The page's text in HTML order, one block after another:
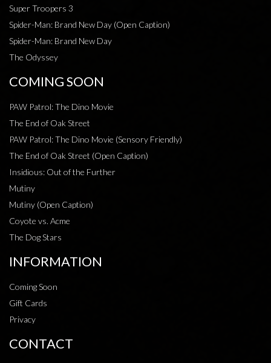
Super Troopers 3
Spider-Man: Brand New Day (Open Caption)
Spider-Man: Brand New Day
The Odyssey
COMING SOON
PAW Patrol: The Dino Movie
The End of Oak Street
PAW Patrol: The Dino Movie (Sensory Friendly)
The End of Oak Street (Open Caption)
Insidious: Out of the Further
Mutiny
Mutiny (Open Caption)
Coyote vs. Acme
The Dog Stars
INFORMATION
Coming Soon
Gift Cards
Privacy
CONTACT